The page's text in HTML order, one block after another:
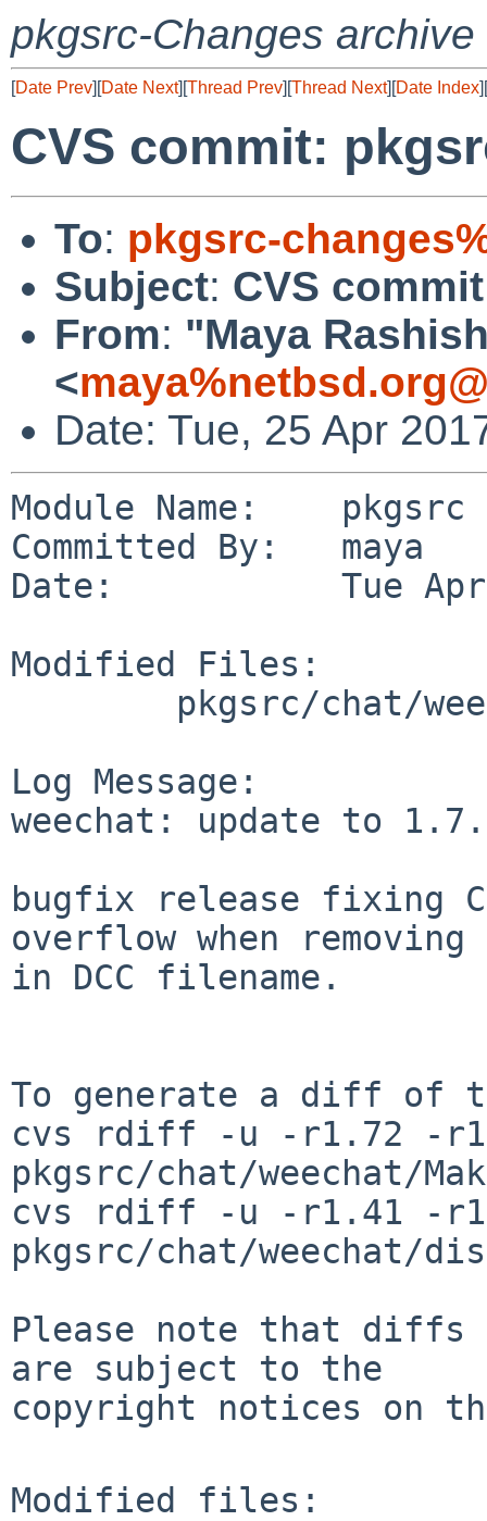
pkgsrc-Changes archive
[Date Prev][Date Next][Thread Prev][Thread Next][Date Index][
CVS commit:
To: pkgsrc-
Subject: CVS
From: "Maya
<
Date: Tue, 25 Apr
Module Name:    pkgsrc
Committed By:   maya
Date:           Tue Apr
Modified Files:
Log Message:
weechat: update to
bugfix release fixing
overflow when removing
in DCC filename.
To generate a diff of
cvs rdiff -u -r1.72 -
pkgsrc/chat/weechat/
cvs rdiff -u -r1.41 -
pkgsrc/chat/weechat/
Please note that diffs
are subject to the
copyright notices on
Modified files: